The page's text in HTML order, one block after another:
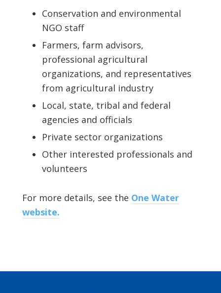
Conservation and environmental
NGO staff
Farmers, farm advisors,
professional agricultural
organizations, and representatives
from agricultural industry
Local, state, tribal and federal
agencies and officials
Private sector organizations
Other interested professionals and
volunteers
For more details, see the One Water
website.